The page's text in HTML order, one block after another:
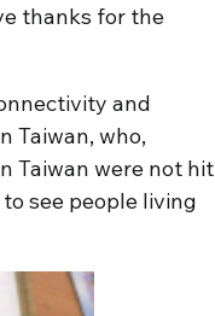
thanks for the
and
Taiwan, who,
Taiwan were not hit
see people living